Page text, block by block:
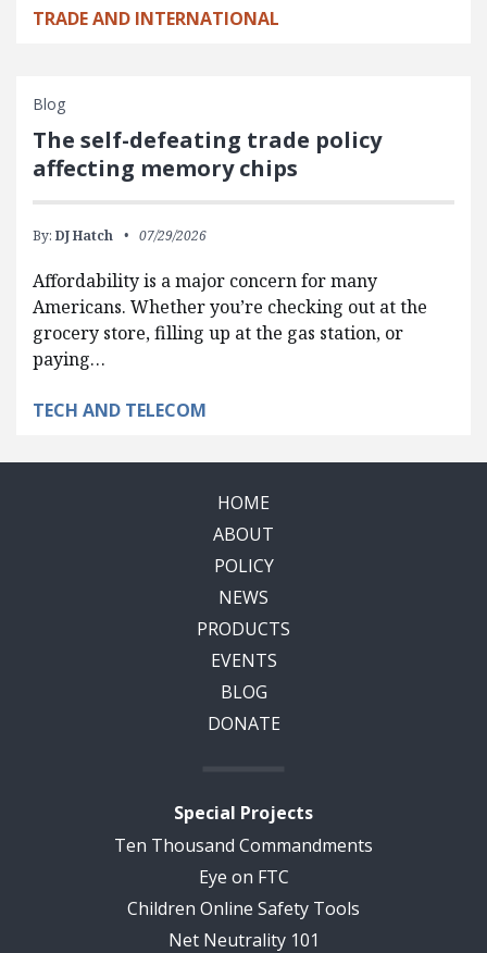
TRADE AND INTERNATIONAL
Blog
The self-defeating trade policy
affecting memory chips
By: DJ Hatch 07/29/2026
Affordability is a major concern for many
Americans. Whether you’re checking out at the
grocery store, filling up at the gas station, or
paying…
TECH AND TELECOM
HOME
ABOUT
POLICY
NEWS
PRODUCTS
EVENTS
BLOG
DONATE
Special Projects
Ten Thousand Commandments
Eye on FTC
Children Online Safety Tools
Net Neutrality 101